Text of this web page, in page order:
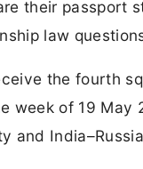
their passport
law
the fourth
week of 19 May
and